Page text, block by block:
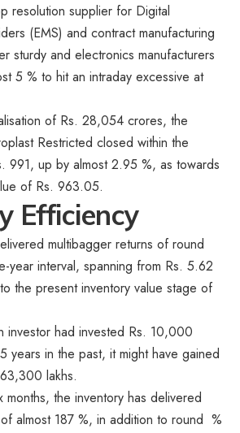
resolution supplier for Digital
(EMS) and contract manufacturing
sturdy and electronics manufacturers
5 % to hit an intraday excessive at
of Rs. 28,054 crores, the
Restricted closed within the
991, up by almost 2.95 %, as towards
of Rs. 963.05.
Efficiency
multibagger returns of round
year interval, spanning from Rs. 5.62
the present inventory value stage of
investor had invested Rs. 10,000
years in the past, it might have gained
lakhs.
months, the inventory has delivered
almost 187 %, in addition to round %